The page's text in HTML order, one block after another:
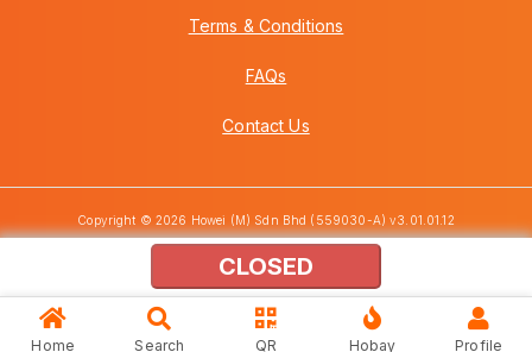
CLOSED
Terms & Conditions
FAQs
Contact Us
Copyright © 2026 Howei (M) Sdn Bhd (559030-A) v3.01.01.12
Home Search QR Hobay Profile